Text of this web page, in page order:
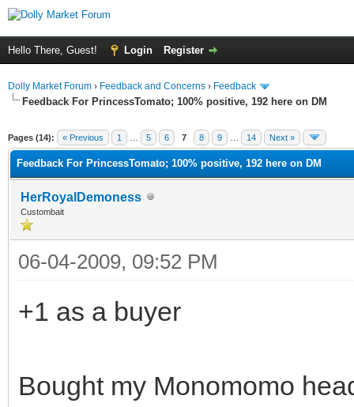
Hello There, Guest! Login Register
Dolly Market Forum › Feedback and Concerns › Feedback
Feedback For PrincessTomato; 100% positive, 192 here on DM
Pages (14): « Previous 1 5 6 7 8 9 14 Next »
Feedback For PrincessTomato; 100% positive, 192 here on DM
HerRoyalDemoness
Custombait
06-04-2009, 09:52 PM
+1 as a buyer
Bought my Monomomo